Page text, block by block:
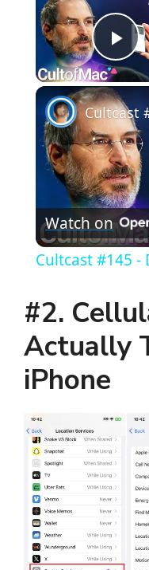
Watch on
Cultcast #145 -
#2.
Actually
iPhone